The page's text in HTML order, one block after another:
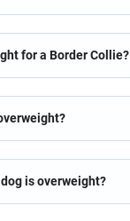
for a Border Collie?
is overweight?